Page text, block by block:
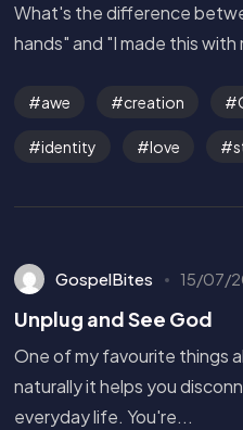
What's the difference
hands" and "I made this
awe creation
identity love
GospelBites 15/07/
Unplug and See God
One of my favourite things
naturally it helps you
everyday life. You're...